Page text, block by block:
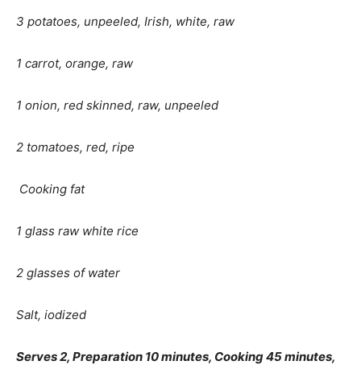
3 potatoes, unpeeled, Irish, white, raw
1 carrot, orange, raw
1 onion, red skinned, raw, unpeeled
2 tomatoes, red, ripe
Cooking fat
1 glass raw white rice
2 glasses of water
Salt, iodized
Serves 2, Preparation 10 minutes, Cooking 45 minutes,